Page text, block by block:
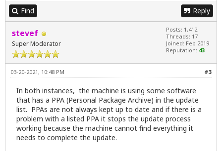
Get:6 http://us.archive.ubuntu.com/ubuntu focal-
Get:7 http://security.ubuntu.com/ubuntu focal-
Hit:8 http://repo.linuxliteos.com/linuxlite
Hit:9 https://brave-browser-apt-
Err:10 http://ppa.launchpad.net/morphis/anbox-
404  Not Found [IP: 2001:67c:1560:8008::19 80]
Reading package lists...
Find Reply
stevef
Super Moderator
Posts: 1,412
Threads: 17
Joined: Feb 2019
Reputation: 43
#3
03-20-2021, 10:48 PM
In both instances, the machine is using some software
that has a PPA (Personal Package Archive) in the update
list. PPAs are not always kept up to date and if there is a
problem with a listed PPA it stops the update process
working because the machine cannot find everything it
needs to complete the update.